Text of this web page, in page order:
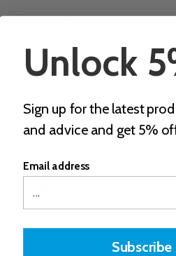
Vitamins offers a broad range of
and adaptability. Each type has
moments for use:
Powders
Best for:Early and long-term
Benefits:
Customizable, fast-
Ready-to-drink shakes
Unlock
Sign up for the latest
and advice and get 5%
Email address
Subscribe